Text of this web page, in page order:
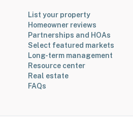
List your property
Homeowner reviews
Partnerships and HOAs
Select featured markets
Long-term management
Resource center
Real estate
FAQs